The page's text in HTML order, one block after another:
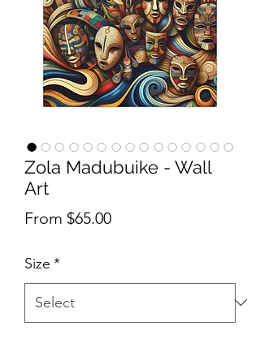
Zola Madubuike - Wall
Art
From $65.00Sale Price
Size *